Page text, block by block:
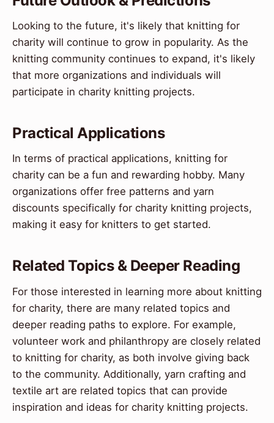
Looking to the future, it's likely that knitting for
charity will continue to grow in popularity. As the
knitting community continues to expand, it's likely
that more organizations and individuals will
participate in charity knitting projects.
Practical Applications
In terms of practical applications, knitting for
charity can be a fun and rewarding hobby. Many
organizations offer free patterns and yarn
discounts specifically for charity knitting projects,
making it easy for knitters to get started.
Related Topics & Deeper Reading
For those interested in learning more about knitting
for charity, there are many related topics and
deeper reading paths to explore. For example,
volunteer work and philanthropy are closely related
to knitting for charity, as both involve giving back
to the community. Additionally, yarn crafting and
textile art are related topics that can provide
inspiration and ideas for charity knitting projects.